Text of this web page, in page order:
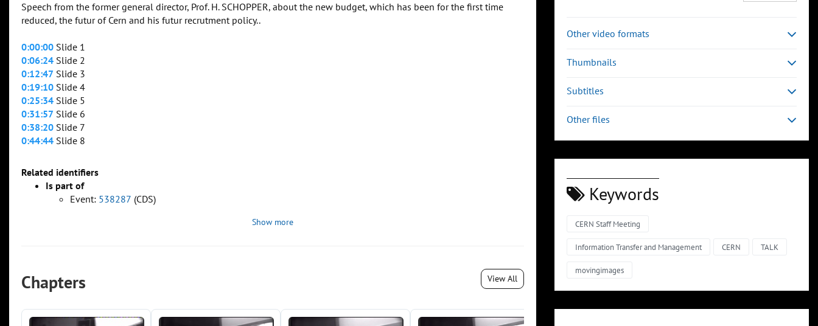
Speech from the former general director, Prof. H. SCHOPPER, about the new budget, which has been for the first time
reduced, the futur of Cern and his futur recrutment policy..
0:00:00 Slide 1
0:06:24 Slide 2
0:12:47 Slide 3
0:19:10 Slide 4
0:25:34 Slide 5
0:31:57 Slide 6
0:38:20 Slide 7
0:44:44 Slide 8
Related identifiers
Is part of
Event: 538287 (CDS)
Show more
Chapters View All
Other video formats
Thumbnails
Subtitles
Other files
Keywords
CERN Staff Meeting
Information Transfer and Management CERN TALK
movingimages